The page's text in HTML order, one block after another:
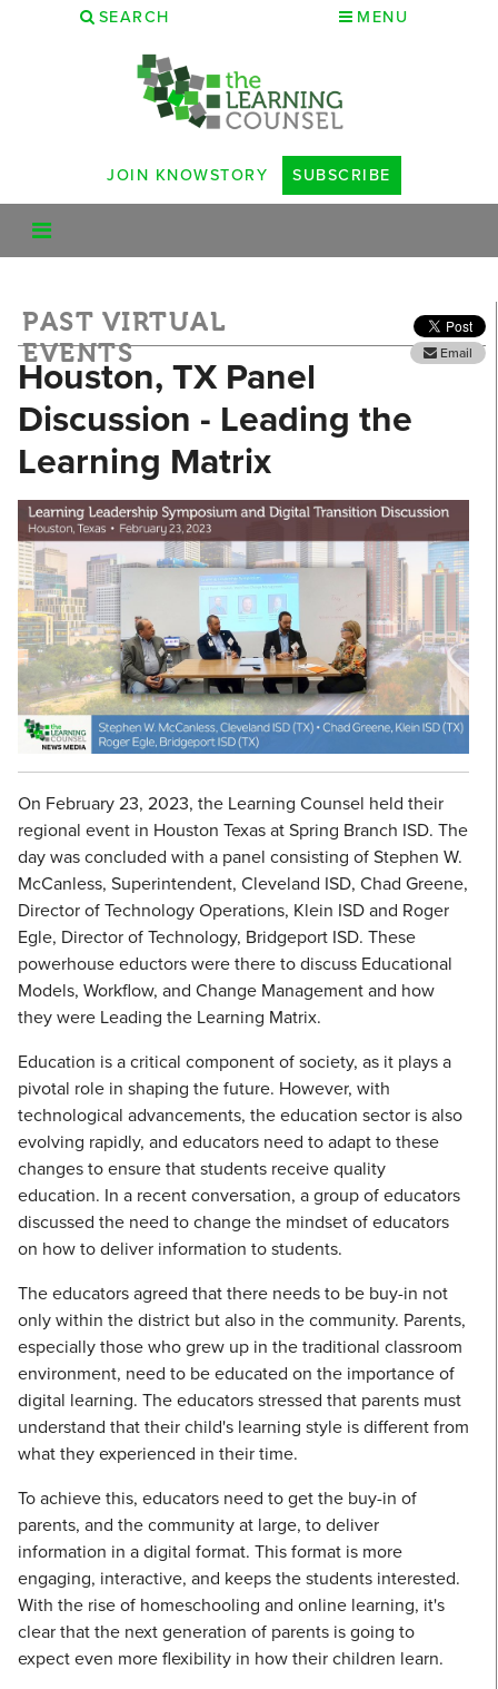
SEARCH MENU
JOIN KNOWSTORY SUBSCRIBE
PAST VIRTUAL
EVENTS
Email
Houston, TX Panel
Discussion - Leading the
Learning Matrix
On February 23, 2023, the Learning Counsel held their
regional event in Houston Texas at Spring Branch ISD. The
day was concluded with a panel consisting of Stephen W.
McCanless, Superintendent, Cleveland ISD, Chad Greene,
Director of Technology Operations, Klein ISD and Roger
Egle, Director of Technology, Bridgeport ISD. These
powerhouse eductors were there to discuss Educational
Models, Workflow, and Change Management and how
they were Leading the Learning Matrix.
Education is a critical component of society, as it plays a
pivotal role in shaping the future. However, with
technological advancements, the education sector is also
evolving rapidly, and educators need to adapt to these
changes to ensure that students receive quality
education. In a recent conversation, a group of educators
discussed the need to change the mindset of educators
on how to deliver information to students.
The educators agreed that there needs to be buy-in not
only within the district but also in the community. Parents,
especially those who grew up in the traditional classroom
environment, need to be educated on the importance of
digital learning. The educators stressed that parents must
understand that their child's learning style is different from
what they experienced in their time.
To achieve this, educators need to get the buy-in of
parents, and the community at large, to deliver
information in a digital format. This format is more
engaging, interactive, and keeps the students interested.
With the rise of homeschooling and online learning, it's
clear that the next generation of parents is going to
expect even more flexibility in how their children learn.